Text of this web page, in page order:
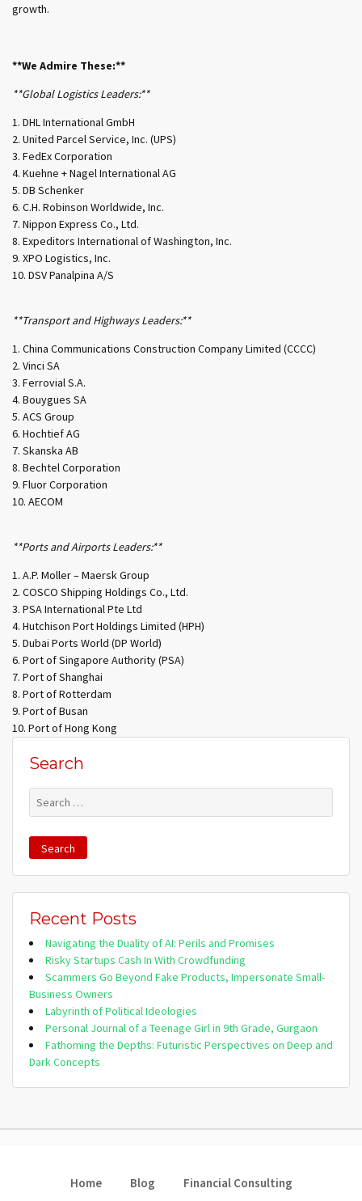
growth.
**We Admire These:**
**Global Logistics Leaders:**
DHL International GmbH
United Parcel Service, Inc. (UPS)
FedEx Corporation
Kuehne + Nagel International AG
DB Schenker
C.H. Robinson Worldwide, Inc.
Nippon Express Co., Ltd.
Expeditors International of Washington, Inc.
XPO Logistics, Inc.
DSV Panalpina A/S
**Transport and Highways Leaders:**
China Communications Construction Company Limited (CCCC)
Vinci SA
Ferrovial S.A.
Bouygues SA
ACS Group
Hochtief AG
Skanska AB
Bechtel Corporation
Fluor Corporation
AECOM
**Ports and Airports Leaders:**
A.P. Moller – Maersk Group
COSCO Shipping Holdings Co., Ltd.
PSA International Pte Ltd
Hutchison Port Holdings Limited (HPH)
Dubai Ports World (DP World)
Port of Singapore Authority (PSA)
Port of Shanghai
Port of Rotterdam
Port of Busan
Port of Hong Kong
Search
Search
for:
Recent Posts
Navigating the Duality of AI: Perils and Promises
Risky Startups Cash In With Crowdfunding
Scammers Go Beyond Fake Products, Impersonate Small-
Business Owners
Labyrinth of Political Ideologies
Personal Journal of a Teenage Girl in 9th Grade, Gurgaon
Fathoming the Depths: Futuristic Perspectives on Deep and
Dark Concepts
Home Blog
Financial Consulting